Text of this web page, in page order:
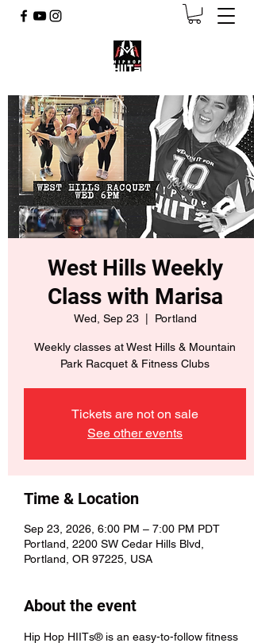
West Hills Weekly
Class with Marisa
Wed, Sep 23
  |
Portland
Weekly classes at West Hills & Mountain
Park Racquet & Fitness Clubs
Tickets are not on sale
See other events
Time & Location
Sep 23, 2026, 6:00 PM – 7:00 PM PDT
Portland, 2200 SW Cedar Hills Blvd,
Portland, OR 97225, USA
About the event
Hip Hop HIITs® is an easy-to-follow fitness